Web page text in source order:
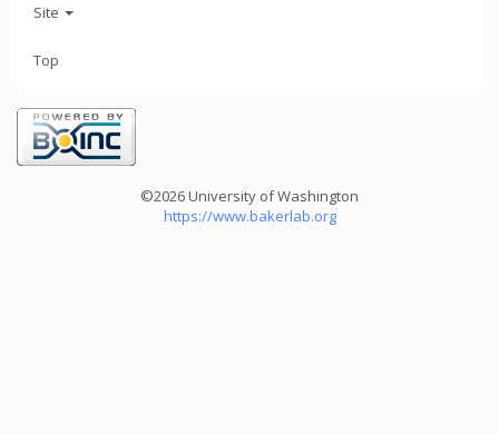
Site
Top
©2026 University of Washington
https://www.bakerlab.org